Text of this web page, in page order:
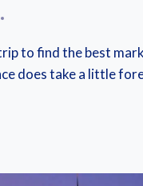
to find the best
does take a little